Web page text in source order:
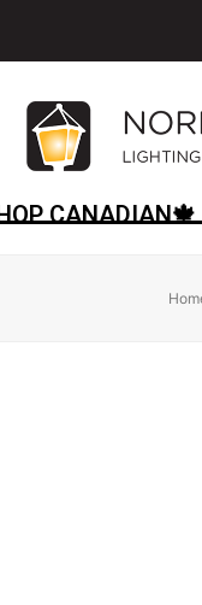
CANADIAN🍁